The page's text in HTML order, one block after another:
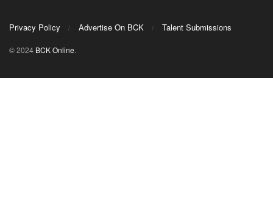
Privacy Policy Advertise On BCK Talent Submissions
© 2024 BCK Online.